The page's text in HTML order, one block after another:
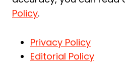
Policy.
Privacy Policy
Editorial Policy